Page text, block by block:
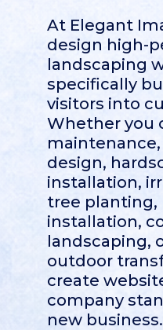
At Elegant
design high-
landscaping
specifically
visitors into
Whether you
design,
installation,
tree planting,
installation,
landscaping,
outdoor
create
company
new business.